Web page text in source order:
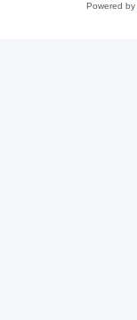
Powered by